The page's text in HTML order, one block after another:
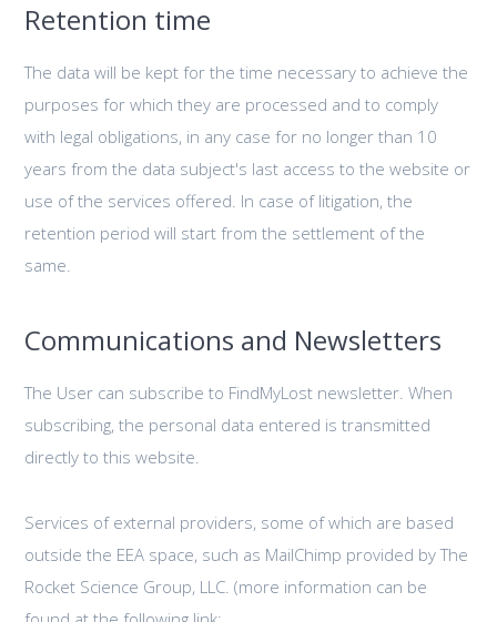
Retention time
The data will be kept for the time necessary to achieve the
purposes for which they are processed and to comply
with legal obligations, in any case for no longer than 10
years from the data subject's last access to the website or
use of the services offered. In case of litigation, the
retention period will start from the settlement of the
same.
Communications and Newsletters
The User can subscribe to FindMyLost newsletter. When
subscribing, the personal data entered is transmitted
directly to this website.
Services of external providers, some of which are based
outside the EEA space, such as MailChimp provided by The
Rocket Science Group, LLC. (more information can be